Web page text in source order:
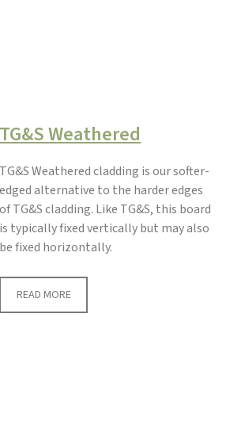
TG&S Weathered
TG&S Weathered cladding is our softer-
edged alternative to the harder edges
of TG&S cladding. Like TG&S, this board
is typically fixed vertically but may also
be fixed horizontally.
READ MORE